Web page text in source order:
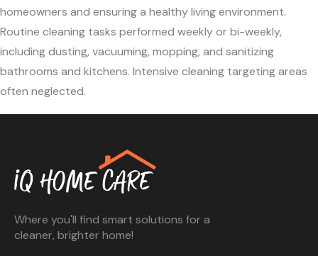
homeowners and ensuring a healthy living environment.
Routine cleaning tasks performed weekly or bi-weekly,
including dusting, vacuuming, mopping, and sanitizing
bathrooms and kitchens. Intensive cleaning targeting areas
often neglected.
Where you'll find smart solutions for a
cleaner, brighter home!